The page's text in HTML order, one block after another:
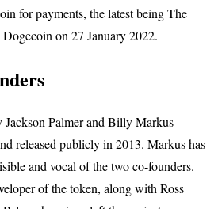
for payments, the latest being The
on 27 January 2022.
Jackson Palmer and Billy Markus
released publicly in 2013. Markus has
and vocal of the two co-founders.
of the token, along with Ross